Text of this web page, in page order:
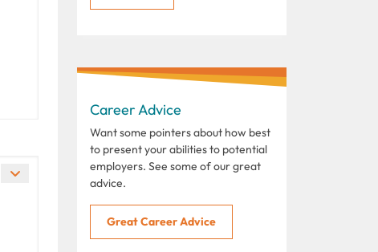
Career Advice
Want some pointers about how best
to present your abilities to potential
employers. See some of our great
advice.
Great Career Advice